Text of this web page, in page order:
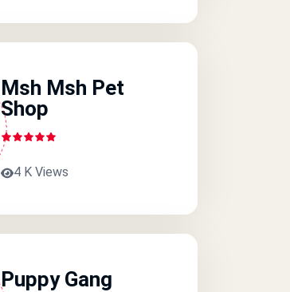
Msh Msh Pet
Shop
4 K Views
Puppy Gang